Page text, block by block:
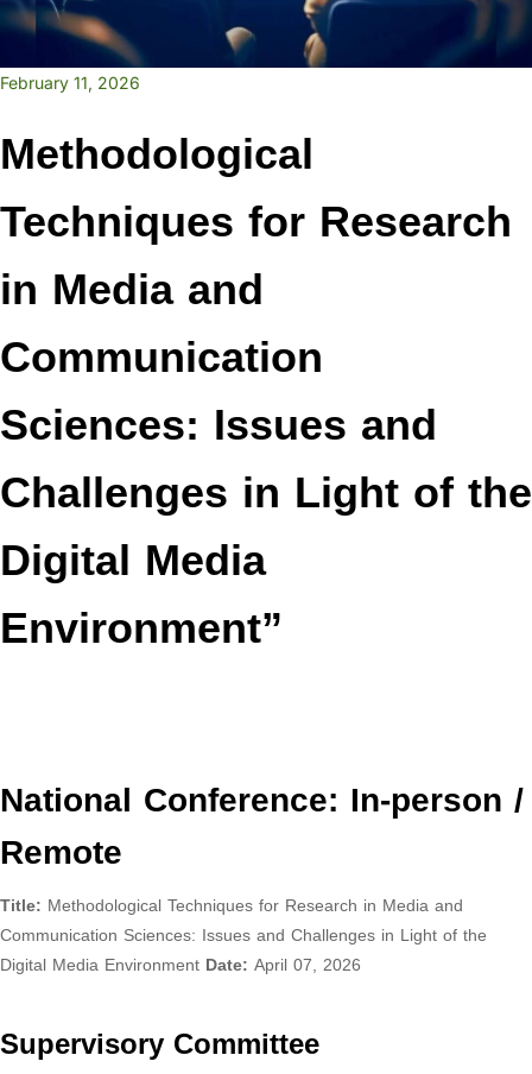
February 11, 2026
Methodological
Techniques for Research
in Media and
Communication
Sciences: Issues and
Challenges in Light of the
Digital Media
Environment”
National Conference: In-person /
Remote
Title: Methodological Techniques for Research in Media and
Communication Sciences: Issues and Challenges in Light of the
Digital Media Environment Date: April 07, 2026
Supervisory Committee